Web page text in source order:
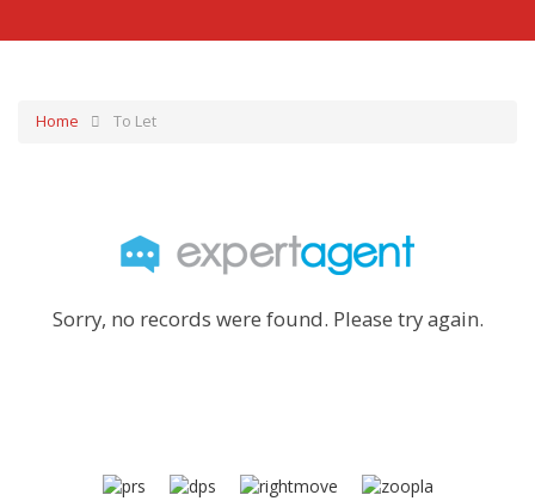
Home To Let
Sorry, no records were found. Please try again.